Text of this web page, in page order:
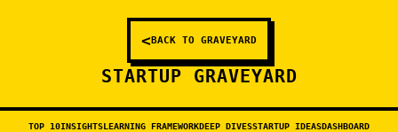
<BACK TO GRAVEYARD
STARTUP GRAVEYARD
TOP 10INSIGHTSLEARNING FRAMEWORKDEEP DIVESSTARTUP IDEASDASHBOARD